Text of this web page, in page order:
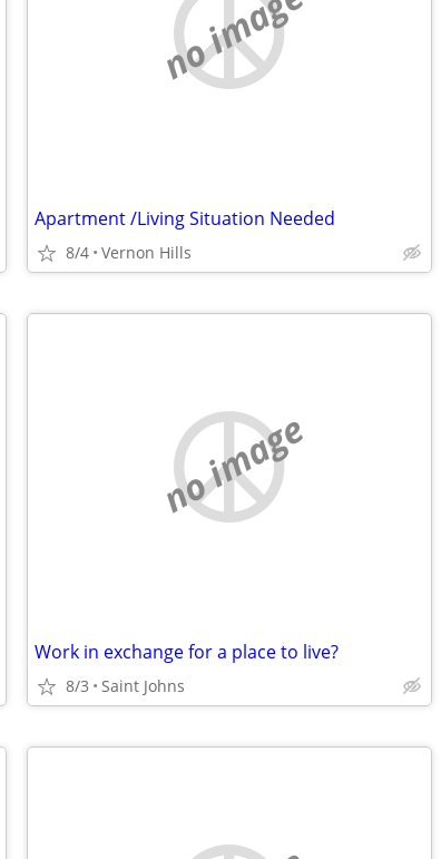
no image
Apartment /Living Situation Needed
8/4 Vernon Hills
no image
Work in exchange for a place to live?
8/3 Saint Johns